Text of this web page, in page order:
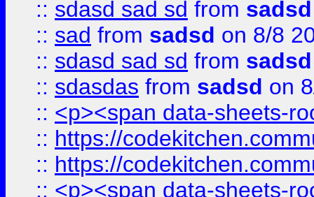
:: sdasd sad sd from sadsd
:: sad from sadsd on 8/8
:: sdasd sad sd from sadsd
:: sdasdas from sadsd on
:: <p><span data-sheets-
:: https://
:: https://
:: <p><span data-sheets-